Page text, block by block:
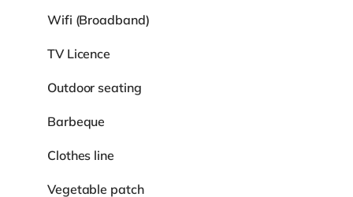
Wifi (Broadband)
TV Licence
Outdoor seating
Barbeque
Clothes line
Vegetable patch